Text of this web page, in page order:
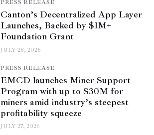
PRESS RELEASE
Canton’s Decentralized App Layer
Launches, Backed by $1M+
Foundation Grant
JULY 28, 2026
PRESS RELEASE
EMCD launches Miner Support
Program with up to $30M for
miners amid industry’s steepest
profitability squeeze
JULY 27, 2026